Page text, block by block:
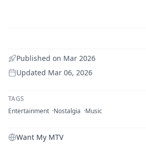
Published on Mar 2026
Updated Mar 06, 2026
TAGS
Entertainment Nostalgia Music
Want My MTV